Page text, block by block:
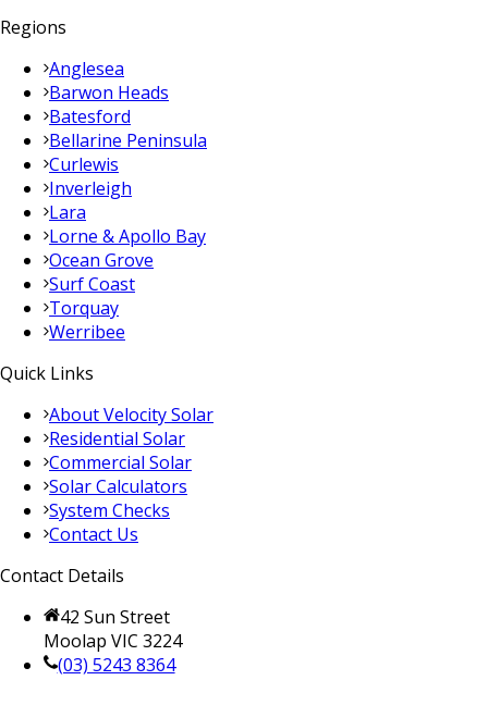
Regions
Anglesea
Barwon Heads
Batesford
Bellarine Peninsula
Curlewis
Inverleigh
Lara
Lorne & Apollo Bay
Ocean Grove
Surf Coast
Torquay
Werribee
Quick Links
About Velocity Solar
Residential Solar
Commercial Solar
Solar Calculators
System Checks
Contact Us
Contact Details
42 Sun Street
Moolap VIC 3224
(03) 5243 8364